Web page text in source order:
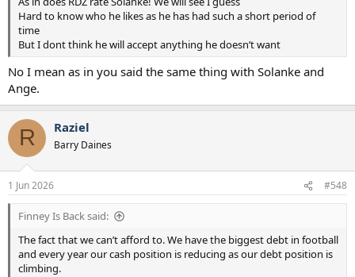
Hard to know who he likes as he has had such a short period of
time
But I dont think he will accept anything he doesn’t want
No I mean as in you said the same thing with Solanke and
Ange.
R Raziel
Barry Daines
1 Jun 2026 #548
Finney Is Back said:
The fact that we can’t afford to. We have the biggest debt in football
and every year our cash position is reducing as our debt position is
climbing.